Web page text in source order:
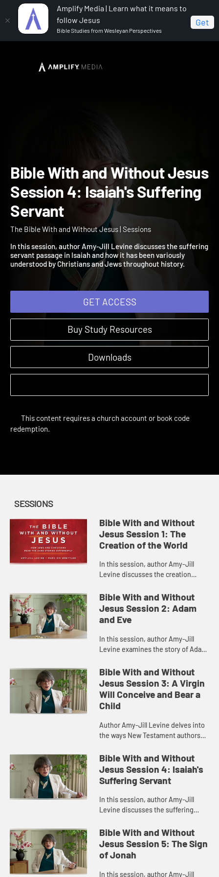
Amplify Media | Learn what it means to
follow Jesus
Bible Studies from Wesleyan Perspectives
Get
The Bible With and Without Jesus
Bible With and Without
Session 4: Isaiah's
Servant
The Bible With and Without Jesus | Sessions
In this session, author Amy-Jill Levine discusses the suffering
servant passage in Isaiah and how it has been variously
understood by Christians and Jews throughout history.
GET ACCESS
Buy Study Resources
Downloads
SESSIONS
Bible With and Without
Jesus Session 1: The
Creation of the World
In this session, author Amy-Jill
Levine discusses the creation
issues involved in its
interpretation, and how Christian
and ...
Bible With and Without
Jesus Session 2: Adam
and Eve
In this session, author Amy-Jill
Levine examines the story of Adam
life was like in the Garden of Eden,
the gender roles ther...
Bible With and Without
Jesus Session 3: A Virgin
Will Conceive and Bear a
Child
Author Amy-Jill Levine delves into
the ways New Testament authors
Scriptures of Israel, with particular
attention to the Imman...
Bible With and Without
Jesus Session 4: Isaiah's
Suffering Servant
In this session, author Amy-Jill
Levine discusses the suffering
has been variously understood by
Christians and Jews throug...
Bible With and Without
Jesus Session 5: The Sign
of Jonah
In this session, author Amy-Jill